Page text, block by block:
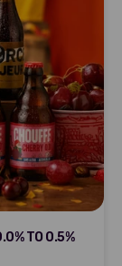
TO 0.5%